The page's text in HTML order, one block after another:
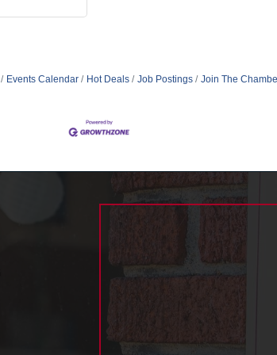
Events Calendar Hot Deals Job Postings Join The